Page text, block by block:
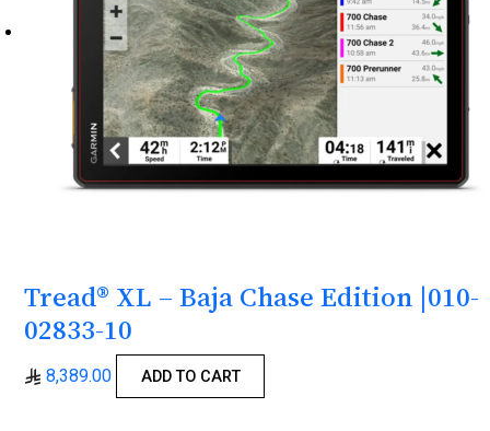
Tread® XL – Baja Chase Edition |010-
02833-10
8,389.00 ADD TO CART